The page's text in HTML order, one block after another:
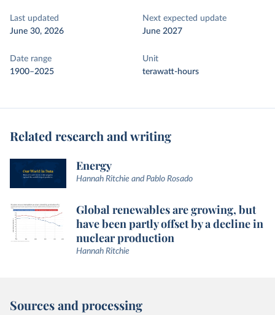
Last updated
June 30, 2026
Next expected update
June 2027
Date range
1900–2025
Unit
terawatt-hours
Related research and writing
Energy
Hannah Ritchie and Pablo Rosado
Global renewables are growing, but
have been partly offset by a decline in
nuclear production
Hannah Ritchie
Sources and processing